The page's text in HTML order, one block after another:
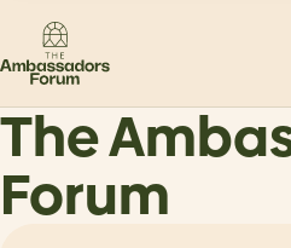
The
Forum